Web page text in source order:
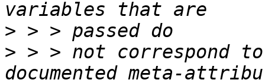
>
> > > not correspond